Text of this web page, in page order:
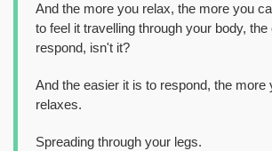
And the more you relax, the more you
to feel it travelling through your body,
respond, isn't it?
And the easier it is to respond, the more
relaxes.
Spreading through your legs.